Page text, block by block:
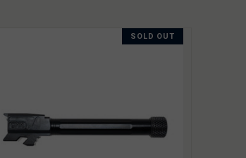
SOLD OUT